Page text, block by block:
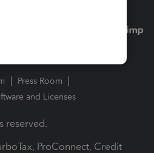
Press Room
and Licenses
reserved.
ProConnect, Credit